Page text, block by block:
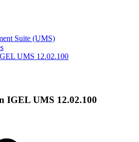
Suite (UMS)
UMS 12.02.100
IGEL UMS 12.02.100